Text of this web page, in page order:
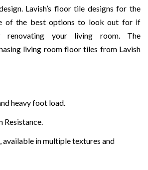
Lavish’s floor tile designs for the
of the best options to look out for if
renovating your living room. The
living room floor tiles from Lavish
heavy foot load.
Resistance.
available in multiple textures and